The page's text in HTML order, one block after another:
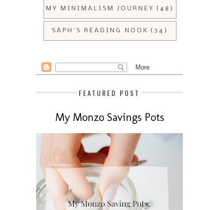
MY MINIMALISM JOURNEY (48)
SAPH'S READING NOOK (34)
FEATURED POST
My Monzo Savings Pots